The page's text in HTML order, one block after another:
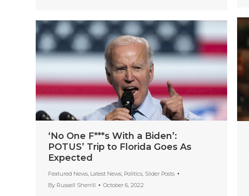
‘No One F***s With a Biden’:
POTUS’ Trip to Florida Goes As
Expected
Featured News, Latest News, Politics, Slider Posts
By Russell Sherrill October 6, 2022